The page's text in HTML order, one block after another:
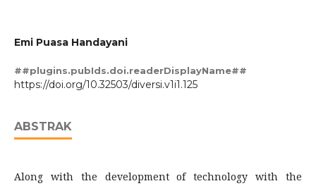
Emi Puasa Handayani
##plugins.pubIds.doi.readerDisplayName##
https://doi.org/10.32503/diversi.v1i1.125
ABSTRAK
Along with the development of technology with the